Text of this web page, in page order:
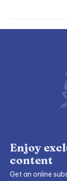
Enjoy
content
Get an online